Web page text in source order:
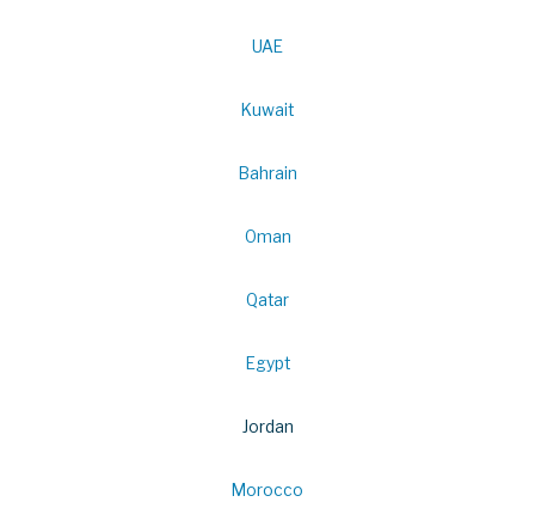
UAE
Kuwait
Bahrain
Oman
Qatar
Egypt
Jordan
Morocco